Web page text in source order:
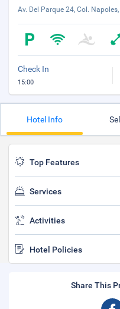
Av. Del Parque 24, Col.
Check In
15:00
Hotel Info
Top Features
Services
Activities
Hotel Policies
Share This